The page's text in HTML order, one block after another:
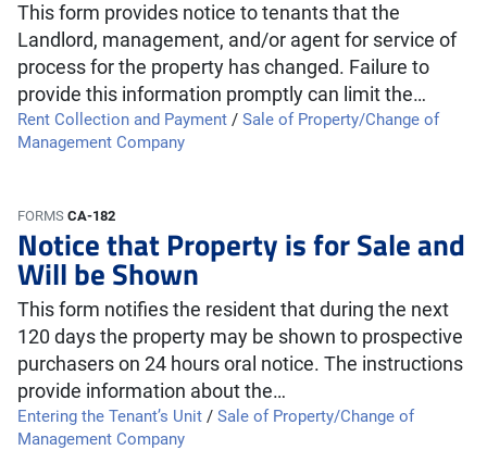
This form provides notice to tenants that the
Landlord, management, and/or agent for service of
process for the property has changed. Failure to
provide this information promptly can limit the…
Rent Collection and Payment / Sale of Property/Change of
Management Company
FORMS CA-182
Notice that Property is for Sale and
Will be Shown
This form notifies the resident that during the next
120 days the property may be shown to prospective
purchasers on 24 hours oral notice. The instructions
provide information about the…
Entering the Tenant’s Unit / Sale of Property/Change of
Management Company